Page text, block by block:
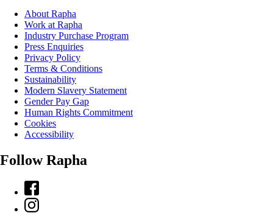
About Rapha
Work at Rapha
Industry Purchase Program
Press Enquiries
Privacy Policy
Terms & Conditions
Sustainability
Modern Slavery Statement
Gender Pay Gap
Human Rights Commitment
Cookies
Accessibility
Follow Rapha
Facebook
Instagram